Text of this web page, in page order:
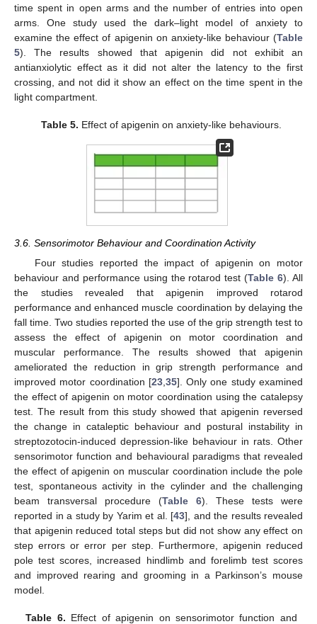
time spent in open arms and the number of entries into open
arms. One study used the dark–light model of anxiety to
examine the effect of apigenin on anxiety-like behaviour (Table
5). The results showed that apigenin did not exhibit an
antianxiolytic effect as it did not alter the latency to the first
crossing, and not did it show an effect on the time spent in the
light compartment.
Table 5. Effect of apigenin on anxiety-like behaviours.
3.6. Sensorimotor Behaviour and Coordination Activity
Four studies reported the impact of apigenin on motor
behaviour and performance using the rotarod test (Table 6). All
the studies revealed that apigenin improved rotarod
performance and enhanced muscle coordination by delaying the
fall time. Two studies reported the use of the grip strength test to
assess the effect of apigenin on motor coordination and
muscular performance. The results showed that apigenin
ameliorated the reduction in grip strength performance and
improved motor coordination [23,35]. Only one study examined
the effect of apigenin on motor coordination using the catalepsy
test. The result from this study showed that apigenin reversed
the change in cataleptic behaviour and postural instability in
streptozotocin-induced depression-like behaviour in rats. Other
sensorimotor function and behavioural paradigms that revealed
the effect of apigenin on muscular coordination include the pole
test, spontaneous activity in the cylinder and the challenging
beam transversal procedure (Table 6). These tests were
reported in a study by Yarim et al. [43], and the results revealed
that apigenin reduced total steps but did not show any effect on
step errors or error per step. Furthermore, apigenin reduced
pole test scores, increased hindlimb and forelimb test scores
and improved rearing and grooming in a Parkinson’s mouse
model.
Table 6. Effect of apigenin on sensorimotor function and